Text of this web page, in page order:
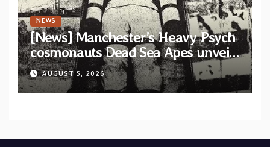
NEWS
[News] Manchester’s Heavy Psych
cosmonauts Dead Sea Apes unveil
title-track from upcoming album
“Psychic Tension”
AUGUST 5, 2026